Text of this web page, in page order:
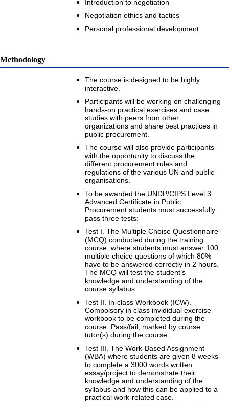
Introduction to negotiation
Negotiation ethics and tactics
Personal professional development
Methodology
The course is designed to be highly
interactive.
Participants will be working on challenging
hands-on practical exercises and case
studies with peers from other
organizations and share best practices in
public procurement.
The course will also provide participants
with the opportunity to discuss the
different procurement rules and
regulations of the various UN and public
organisations.
To be awarded the UNDP/CIPS Level 3
Advanced Certificate in Public
Procurement students must successfully
pass three tests:
Test I. The Multiple Choise Questionnaire
(MCQ) conducted during the training
course, where students must answer 100
multiple choice questions of which 80%
have to be answered correctly in 2 hours.
The MCQ will test the student’s
knowledge and understanding of the
course syllabus
Test II. In-class Workbook (ICW).
Compolsory in class invididual exercise
workbook to be completed during the
course. Pass/fail, marked by course
tutor(s) during the course.
Test III. The Work-Based Assignment
(WBA) where students are given 8 weeks
to complete a 3000 words written
essay/project to demonstrate their
knowledge and understanding of the
syllabus and how this can be applied to a
practical work-related case.